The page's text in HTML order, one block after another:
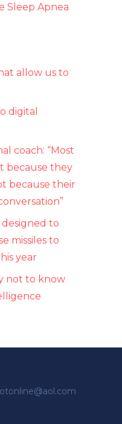
Sleep Apnea
allow us to
digital
coach: “Most
because they
because their
designed to
missiles to
year
not to know